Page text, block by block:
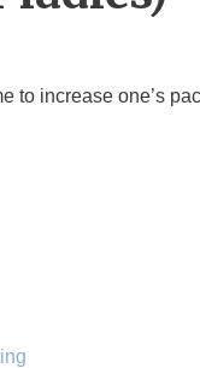
to increase one’s